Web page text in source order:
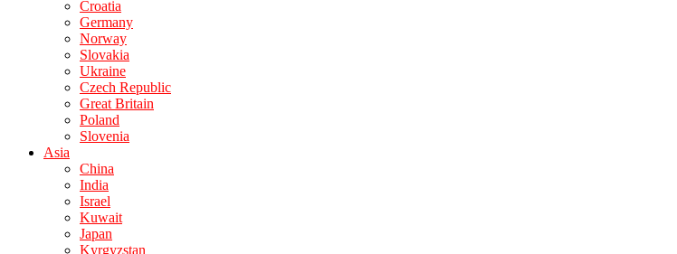
Croatia
Germany
Norway
Slovakia
Ukraine
Czech Republic
Great Britain
Poland
Slovenia
Asia
China
India
Israel
Kuwait
Japan
Kyrgyzstan